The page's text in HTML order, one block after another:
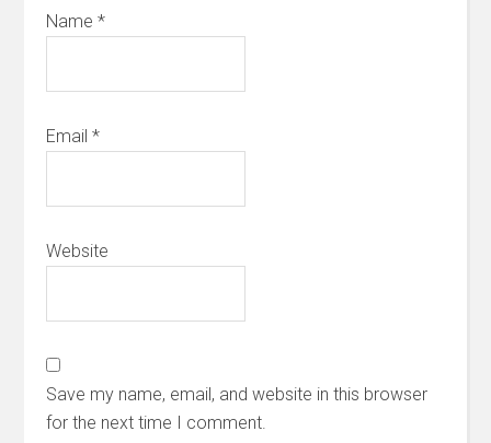
Name*
Email*
Website
Save my name, email, and website in this browser
for the next time I comment.